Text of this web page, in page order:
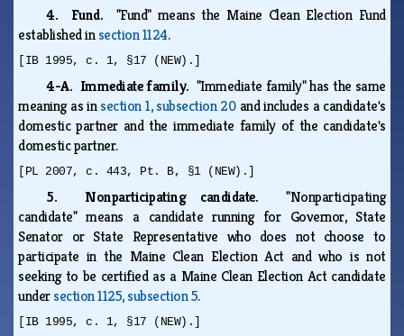
4. Fund. "Fund" means the Maine Clean Election Fund
established insection 1124.
[IB 1995, c. 1, §17 (NEW).]
4-A. Immediate family. "Immediate family" has the same
meaning as insection 1, subsection 20and includes a candidate's
domestic partner and the immediate family of the candidate's
domestic partner.
[PL 2007, c. 443, Pt. B, §1 (NEW).]
5. Nonparticipating candidate."Nonparticipating
candidate" means a candidate running for Governor, State
Senator or State Representative who does not choose to
participate in the Maine Clean Election Act and who is not
seeking to be certified as a Maine Clean Election Act candidate
undersection 1125, subsection 5.
[IB 1995, c. 1, §17 (NEW).]